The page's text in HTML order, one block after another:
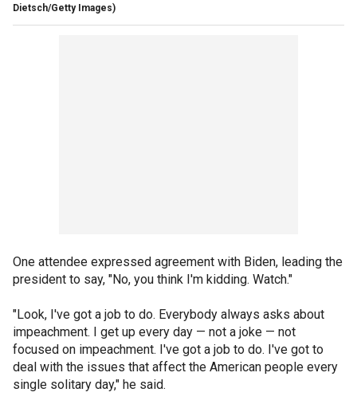
Dietsch/Getty Images)
One attendee expressed agreement with Biden, leading the
president to say, "No, you think I'm kidding. Watch."
"Look, I've got a job to do. Everybody always asks about
impeachment. I get up every day — not a joke — not
focused on impeachment. I've got a job to do. I've got to
deal with the issues that affect the American people every
single solitary day," he said.